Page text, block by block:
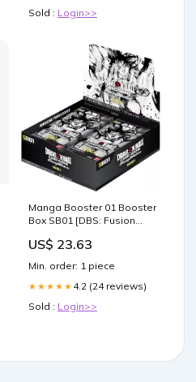
Sold : Login>>
Manga Booster 01 Booster
Box SB01 [DBS: Fusion
US$ 23.63
Min. order: 1 piece
★★★★★ 4.2 (24 reviews)
Sold : Login>>